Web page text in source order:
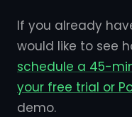
If you already
would like to see
schedule a 45-
your free trial or
demo.